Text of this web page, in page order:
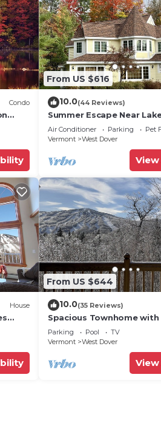
Condo
From US $616
10.0(44 Reviews)
Summer Escape Near
Snow
Air Conditioner Parking
Pet
Vermont
West Dover
House
From US $644
10.0(35 Reviews)
Spacious Townhome
views of Mount Snow. 5
ski
Parking Pool
TV
Vermont
West Dover